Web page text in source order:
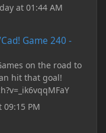
at 01:44 AM
Game 240 -
on the road to
hit that goal!
09:15 PM